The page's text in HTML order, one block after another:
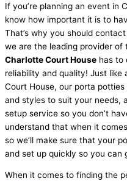
If you’re planning an event in
know how important it is to
That’s why you should
we are the leading provider of
Charlotte Court House has to
reliability and quality! Just
Court House, our porta
and styles to suit your needs,
setup service so you don’t
understand that when it
so we’ll make sure that your
and set up quickly so you can
When it comes to finding the